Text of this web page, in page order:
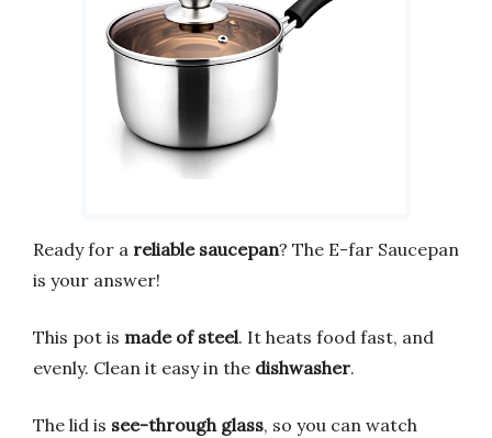
Ready for a reliable saucepan? The E-far Saucepan
is your answer!
This pot is made of steel. It heats food fast, and
evenly. Clean it easy in the dishwasher.
The lid is see-through glass, so you can watch